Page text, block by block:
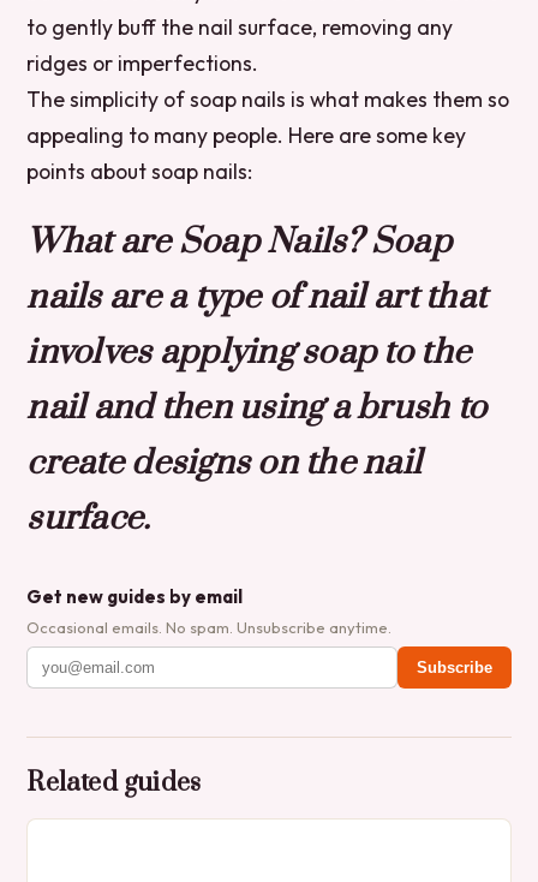
to gently buff the nail surface, removing any
ridges or imperfections.
The simplicity of soap nails is what makes them so
appealing to many people. Here are some key
points about soap nails:
What are Soap Nails? Soap
nails are a type of nail art that
involves applying soap to the
nail and then using a brush to
create designs on the nail
surface.
Get new guides by email
Occasional emails. No spam. Unsubscribe anytime.
Subscribe
Related guides